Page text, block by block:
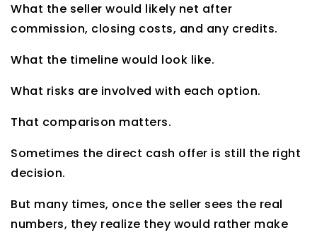
What the seller would likely net after
commission, closing costs, and any credits.
What the timeline would look like.
What risks are involved with each option.
That comparison matters.
Sometimes the direct cash offer is still the right
decision.
But many times, once the seller sees the real
numbers, they realize they would rather make